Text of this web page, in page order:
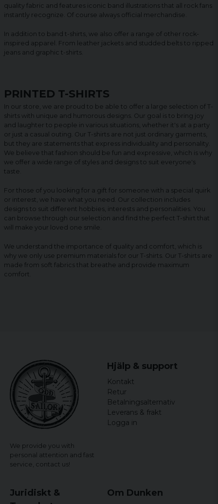
quality fabric and features iconic band illustrations that all rock fans
instantly recognize. Of course always official merchandise.
In addition to band t-shirts, we also offer a range of other rock-
inspired apparel. From leather jackets and studded belts to ripped
jeans and graphic t-shirts.
PRINTED T-SHIRTS
In our store, we are proud to be able to offer a large selection of T-
shirts with unique and humorous designs. Our goal is to bring joy
and laughter to people in various situations, whether it's at a party
or just a casual outing. Our T-shirts are not just ordinary garments,
but they are statements that express individuality and personality.
We believe that fashion should be fun and expressive, which is why
we offer a wide range of styles and designs to suit everyone's
taste.
For those of you looking for a gift for someone with a special quirk
or interest, we have what you need. Our collection includes
designs to suit different hobbies, interests and personalities. You
can browse through our selection and find the perfect T-shirt that
will make your loved one smile.
We understand the importance of quality and comfort, which is
why we only use premium materials for our T-shirts. Our T-shirts are
made from soft fabrics that breathe and provide maximum
comfort.
We provide you with
personal attention and fast
service, contact us!
Hjälp & support
Kontakt
Retur
Betalningsalternativ
Leverans & frakt
Logga in
Juridiskt &
Om Dunken